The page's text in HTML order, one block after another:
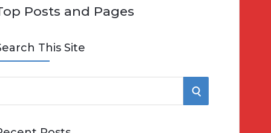
Posts and Pages
This Site
S